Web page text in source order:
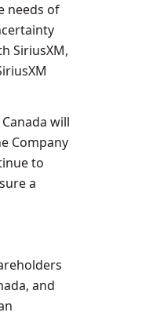
needs of
SiriusXM,
will
Company
to
a
and